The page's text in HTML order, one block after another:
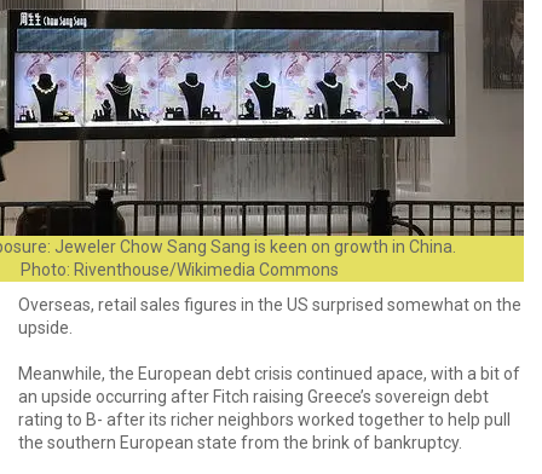
Jeweler Chow Sang Sang is keen on growth in China.
Photo: Riventhouse/Wikimedia Commons
Overseas, retail sales figures in the US surprised somewhat on the
upside.
Meanwhile, the European debt crisis continued apace, with a bit of
an upside occurring after Fitch raising Greece’s sovereign debt
rating to B- after its richer neighbors worked together to help pull
the southern European state from the brink of bankruptcy.